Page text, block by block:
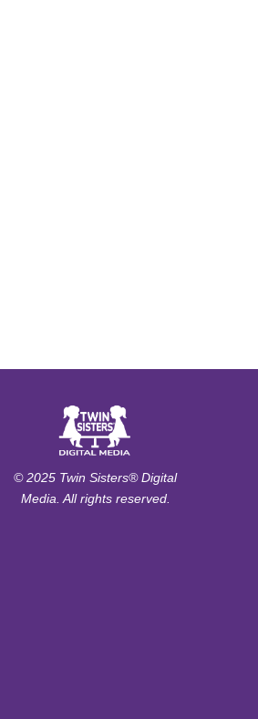
© 2025 Twin Sisters® Digital
Media. All rights reserved.